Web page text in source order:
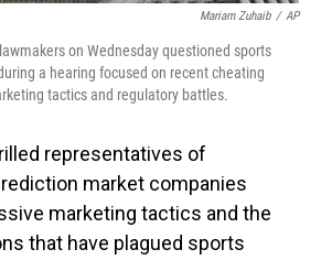
Mariam Zuhaib / AP
on Wednesday questioned sports
a hearing focused on recent cheating
tactics and regulatory battles.
representatives of
market companies
marketing tactics and the
that have plagued sports